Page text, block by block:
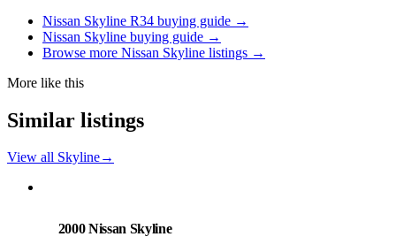
Nissan Skyline R34 buying guide →
Nissan Skyline buying guide →
Browse more Nissan Skyline listings →
More like this
Similar listings
View all Skyline→
2000 Nissan Skyline